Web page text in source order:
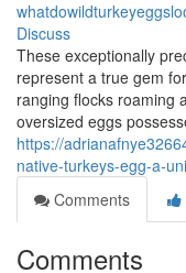
Discuss
These exceptionally
represent a true gem
ranging flocks roaming
oversized eggs
https://
native-turkeys-egg-a-
Comments
Comments